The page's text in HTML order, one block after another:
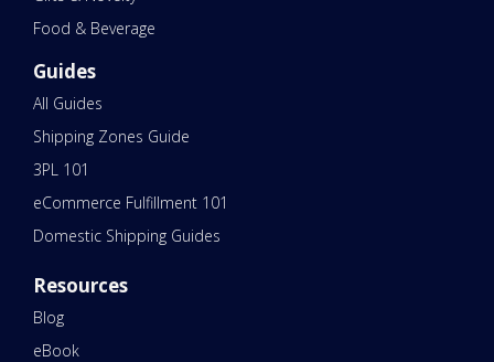
Food & Beverage
Guides
All Guides
Shipping Zones Guide
3PL 101
eCommerce Fulfillment 101
Domestic Shipping Guides
Resources
Blog
eBook